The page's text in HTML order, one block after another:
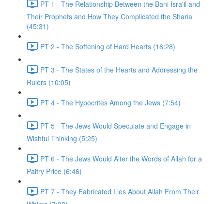
PT 1 - The Relationship Between the Bani Isra'il and
Their Prophets and How They Complicated the Sharia
(45:31)
PT 2 - The Softening of Hard Hearts (18:28)
PT 3 - The States of the Hearts and Addressing the
Rulers (10:05)
PT 4 - The Hypocrites Among the Jews (7:54)
PT 5 - The Jews Would Speculate and Engage in
Wishful Thinking (5:25)
PT 6 - The Jews Would Alter the Words of Allah for a
Paltry Price (6:46)
PT 7 - They Fabricated Lies About Allah From Their